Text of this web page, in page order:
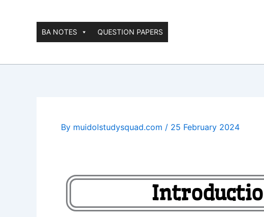
BA NOTES QUESTION PAPERS
By muidolstudysquad.com / 25 February 2024